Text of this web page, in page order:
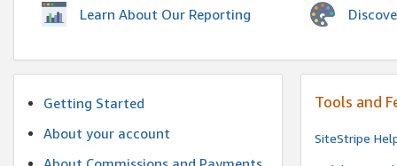
Learn About Our Reporting
Getting Started
About your account
Tools and
SiteStripe